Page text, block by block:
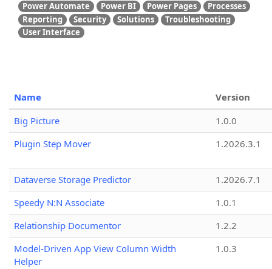
Power Automate
Power BI Power Pages
Processes
Reporting
Security Solutions
Troubleshooting
User Interface
Name
Version
Big Picture
1.0.0
Plugin Step Mover
1.2026.3.1
Dataverse Storage Predictor
1.2026.7.1
Speedy N:N Associate
1.0.1
Relationship Documentor
1.2.2
Model-Driven App View Column Width
Helper
1.0.3